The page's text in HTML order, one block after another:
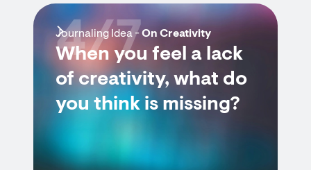
Journaling Idea -On Creativity
When you feel a lack
of creativity, what do
you think is missing?
4/7